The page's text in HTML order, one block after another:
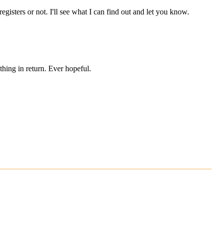
or not. I'll see what I can find out and let you know.
in return. Ever hopeful.